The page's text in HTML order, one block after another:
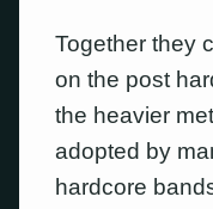
Together they
on the post
the heavier
adopted by
hardcore